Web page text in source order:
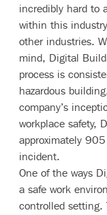
incredibly hard to
within this
other industries.
mind, Digital
process is
hazardous
company’s
workplace safety,
approximately
incident.
One of the ways
a safe work
controlled setting.